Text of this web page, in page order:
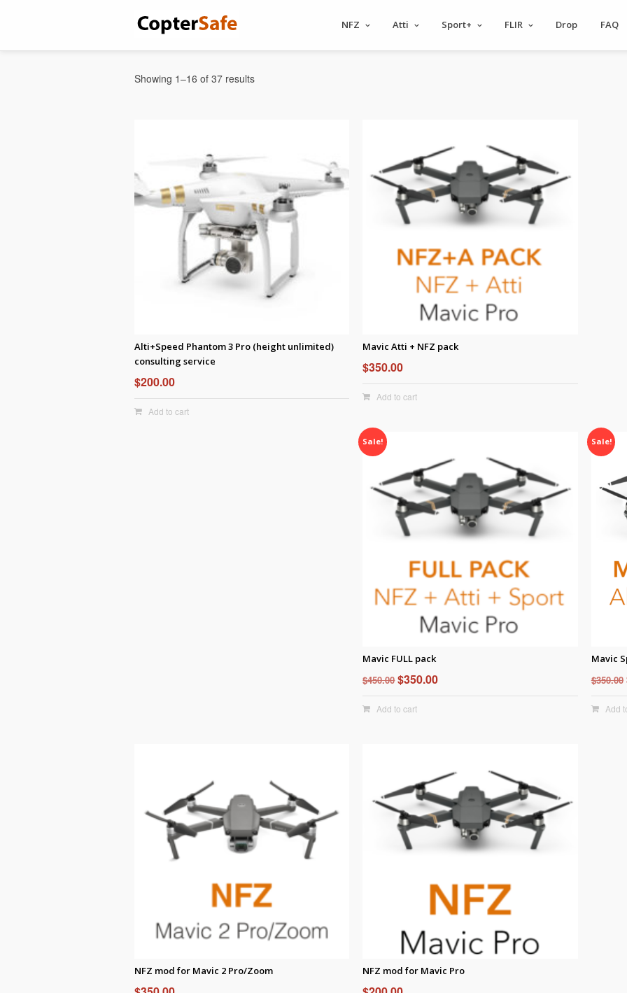
NFZ Atti Sport+ FLIR Drop FAQ
Showing 1–16 of 37 results
Alti+Speed Phantom 3 Pro (height unlimited)
consulting service
$200.00
Add to cart
Mavic Atti + NFZ pack
$350.00
Add to cart
Sale!
Mavic FULL pack
$450.00Original
price
was:
$350.00Current
price
Add to cart
Sale!
Mavic
$350.00
Add
NFZ mod for Mavic 2 Pro/Zoom NFZ mod for Mavic Pro